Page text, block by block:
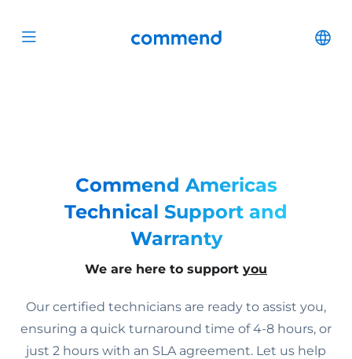
Open menu Commend
Commend Americas
Technical Support and
Warranty
We are here to support you
Our certified technicians are ready to assist you,
ensuring a quick turnaround time of 4-8 hours, or
just 2 hours with an SLA agreement. Let us help